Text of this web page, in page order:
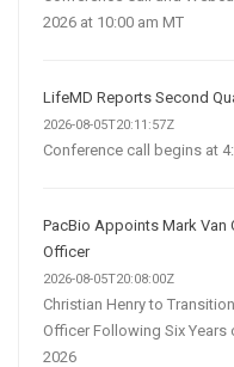
2026 at 10:00 am MT
LifeMD Reports Second
2026-08-05T20:11:57Z
Conference call begins at
PacBio Appoints Mark Van
Officer
2026-08-05T20:08:00Z
Christian Henry to
Officer Following Six
2026